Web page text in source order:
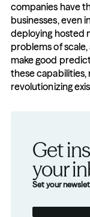
companies have
businesses, even
deploying hosted
problems of
make good
these capabilities,
revolutionizing
Get
your
Set your